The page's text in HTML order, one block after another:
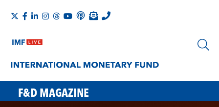
F&D MAGAZINE